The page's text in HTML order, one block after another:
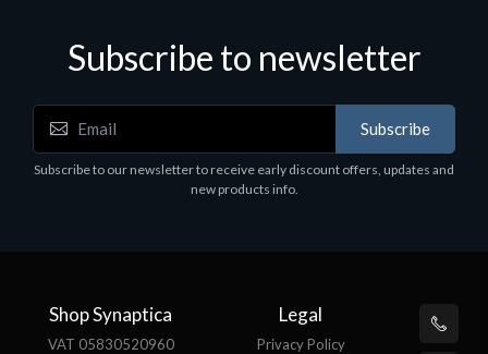
Motherboards - Schede Madri
ASROCK A320M-HDV R4.0
Subscribe to newsletter
Subscribe
Subscribe to our newsletter to receive early discount offers, updates and
new products info.
Shop Synaptica
VAT 05830520960
Legal
Privacy Policy